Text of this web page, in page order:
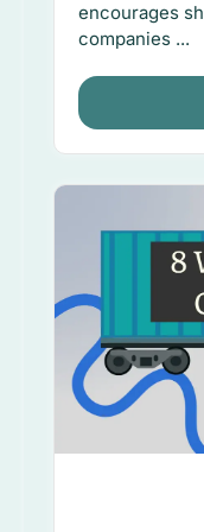
encourages
companies ...